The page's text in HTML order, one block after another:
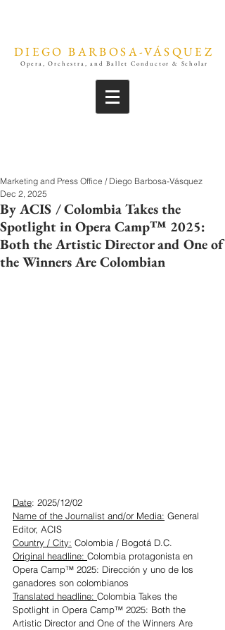
DIEGO BARBOSA-VÁSQUEZ
Opera, Orchestra, and Ballet Conductor & Scholar
By ACIS / Colombia Takes the
Spotlight in Opera Camp™ 2025:
Both the Artistic Director and One of
the Winners Are Colombian
Marketing and Press Office / Diego Barbosa-Vásquez
Dec 2, 2025
Date: 2025/12/02
Name of the Journalist and/or Media: General
Editor, ACIS
Country / City: Colombia / Bogotá D.C.
Original headline: Colombia protagonista en
Opera Camp™ 2025: Dirección y uno de los
ganadores son colombianos
Translated headline: Colombia Takes the
Spotlight in Opera Camp™ 2025: Both the
Artistic Director and One of the Winners Are